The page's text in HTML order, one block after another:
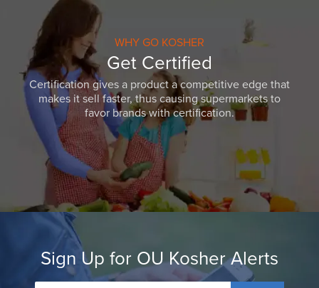
WHY GO KOSHER
Get Certified
Certification gives a product a competitive edge that
makes it sell faster, thus causing supermarkets to
favor brands with certification.
Sign Up for OU Kosher Alerts